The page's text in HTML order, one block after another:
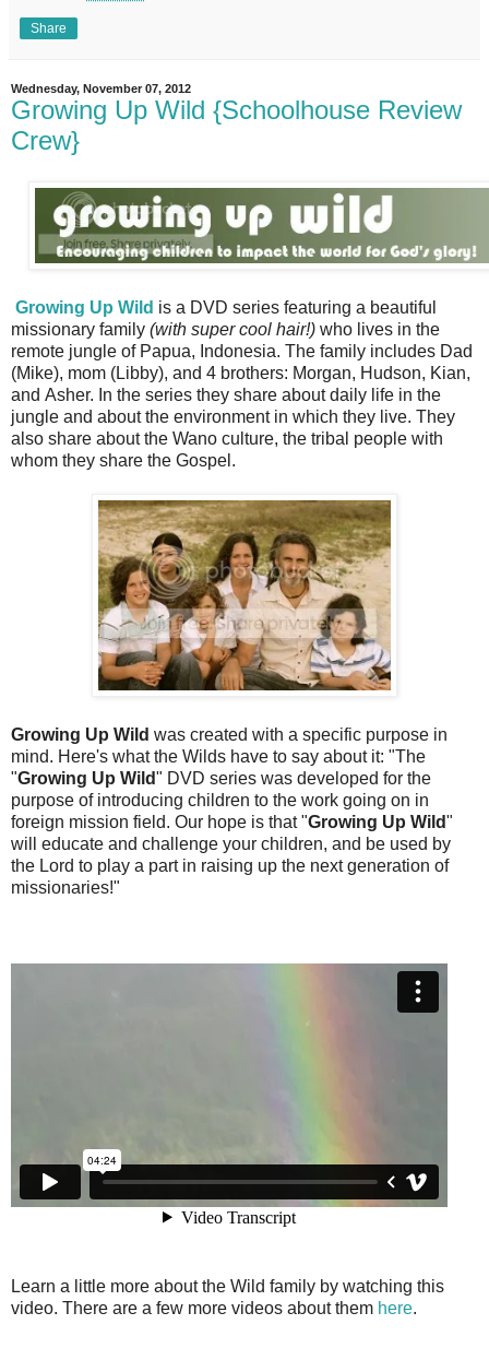
Share
Wednesday, November 07, 2012
Growing Up Wild {Schoolhouse Review
Crew}
Growing Up Wild is a DVD series featuring a beautiful
missionary family (with super cool hair!) who lives in the
remote jungle of Papua, Indonesia. The family includes Dad
(Mike), mom (Libby), and 4 brothers: Morgan, Hudson, Kian,
and Asher. In the series they share about daily life in the
jungle and about the environment in which they live. They
also share about the Wano culture, the tribal people with
whom they share the Gospel.
Growing Up Wild was created with a specific purpose in
mind. Here's what the Wilds have to say about it: "The
"Growing Up Wild" DVD series was developed for the
purpose of introducing children to the work going on in
foreign mission field. Our hope is that "Growing Up Wild"
will educate and challenge your children, and be used by
the Lord to play a part in raising up the next generation of
missionaries!"
Learn a little more about the Wild family by watching this
video. There are a few more videos about them here.